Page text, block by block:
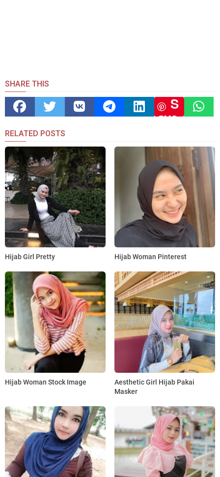
SHARE THIS
S
ave
RELATED POSTS
Hijab Girl Pretty Hijab Woman Pinterest
Hijab Woman Stock Image
Aesthetic Girl Hijab Pakai
Masker